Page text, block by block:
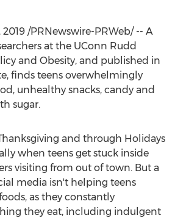
2019 /PRNewswire-PRWeb/ -- A
at the UConn Rudd
and Obesity, and published in
finds teens overwhelmingly
unhealthy snacks, candy and
sugar.
and through Holidays
when teens get stuck inside
visiting from out of town. But a
media isn't helping teens
as they constantly
they eat, including indulgent